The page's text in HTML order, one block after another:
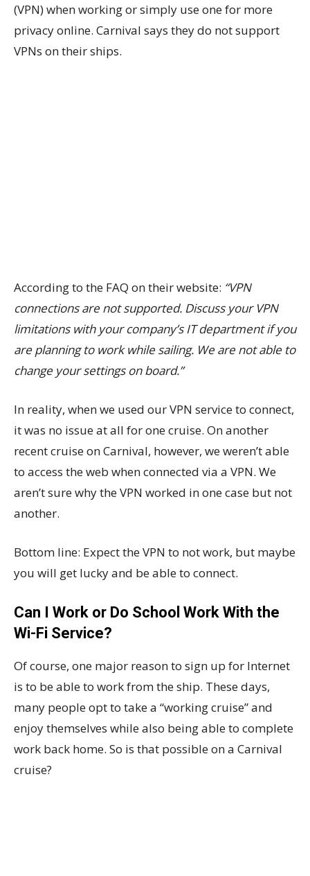
(VPN) when working or simply use one for more
privacy online. Carnival says they do not support
VPNs on their ships.
According to the FAQ on their website: “VPN
connections are not supported. Discuss your VPN
limitations with your company’s IT department if you
are planning to work while sailing. We are not able to
change your settings on board.”
In reality, when we used our VPN service to connect,
it was no issue at all for one cruise. On another
recent cruise on Carnival, however, we weren’t able
to access the web when connected via a VPN. We
aren’t sure why the VPN worked in one case but not
another.
Bottom line: Expect the VPN to not work, but maybe
you will get lucky and be able to connect.
Can I Work or Do School Work With the
Wi-Fi Service?
Of course, one major reason to sign up for Internet
is to be able to work from the ship. These days,
many people opt to take a “working cruise” and
enjoy themselves while also being able to complete
work back home. So is that possible on a Carnival
cruise?